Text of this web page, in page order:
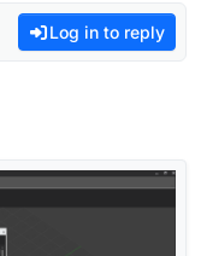
Log in to reply